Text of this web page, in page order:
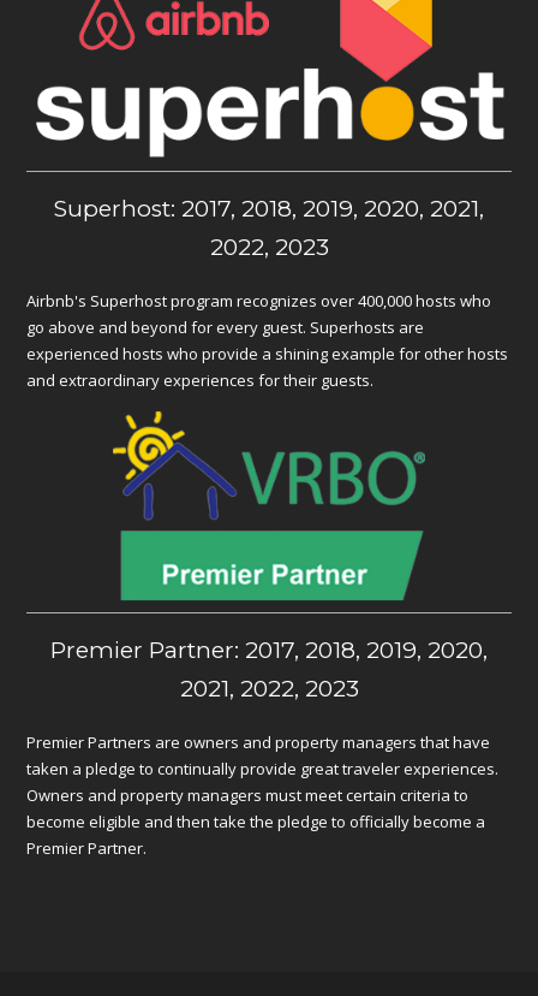
Superhost: 2017, 2018, 2019, 2020, 2021,
2022, 2023
Airbnb's Superhost program recognizes over 400,000 hosts who
go above and beyond for every guest. Superhosts are
experienced hosts who provide a shining example for other hosts
and extraordinary experiences for their guests.
Premier Partner: 2017, 2018, 2019, 2020,
2021, 2022, 2023
Premier Partners are owners and property managers that have
taken a pledge to continually provide great traveler experiences.
Owners and property managers must meet certain criteria to
become eligible and then take the pledge to officially become a
Premier Partner.